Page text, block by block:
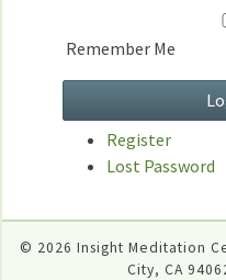
Remember Me
Register
Lost Password
© 2026 Insight Meditation
City, CA